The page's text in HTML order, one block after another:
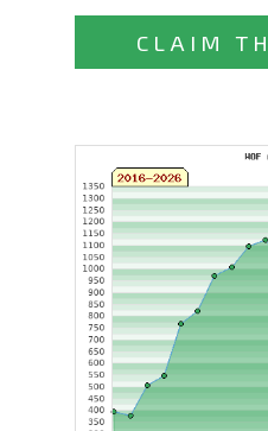
CLAIM